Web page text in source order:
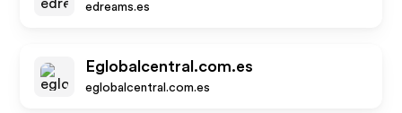
edreams.es
Eglobalcentral.com.es
eglobalcentral.com.es